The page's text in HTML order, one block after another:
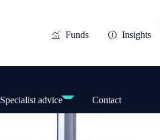
Funds Insights
Specialist advice Contact